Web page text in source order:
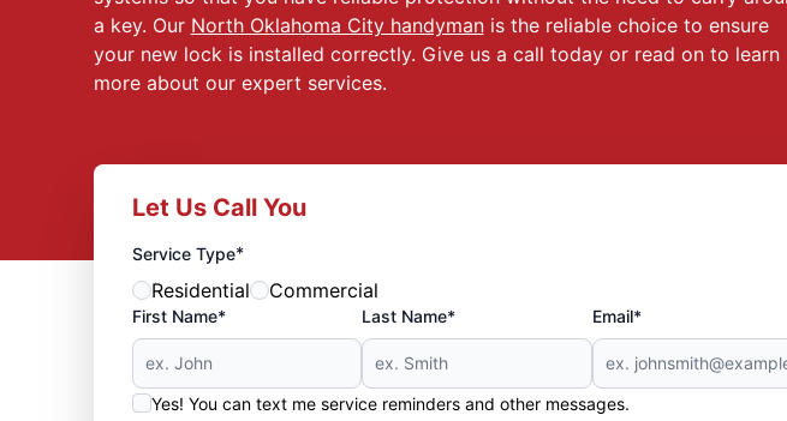
a key. Our North Oklahoma City handymanis the reliable choice to ensure
your new lock is installed correctly. Give us a call today or read on to learn
more about our expert services.
Let Us Call You
Service Type*
Residential Commercial
First Name* Last Name* Email*
Yes! You can text me service reminders and other messages.